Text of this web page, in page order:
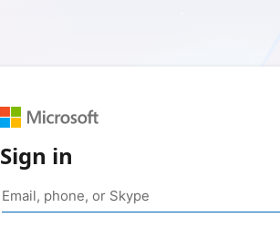
Sign in